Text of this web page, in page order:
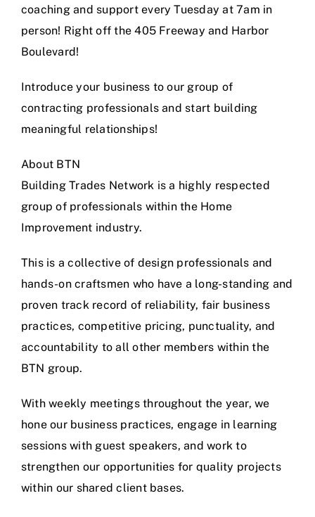
coaching and support every Tuesday at 7am in
person! Right off the 405 Freeway and Harbor
Boulevard!
Introduce your business to our group of
contracting professionals and start building
meaningful relationships!
About BTN
Building Trades Network is a highly respected
group of professionals within the Home
Improvement industry.
This is a collective of design professionals and
hands-on craftsmen who have a long-standing and
proven track record of reliability, fair business
practices, competitive pricing, punctuality, and
accountability to all other members within the
BTN group.
With weekly meetings throughout the year, we
hone our business practices, engage in learning
sessions with guest speakers, and work to
strengthen our opportunities for quality projects
within our shared client bases.